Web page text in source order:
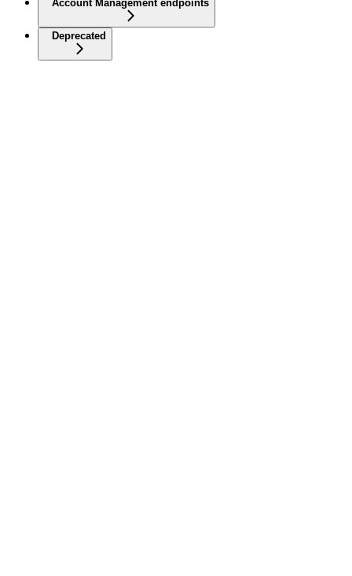
Account Management endpoints
Deprecated